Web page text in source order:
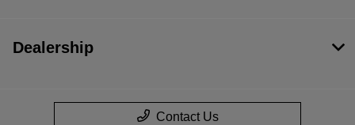
Dealership
Contact Us